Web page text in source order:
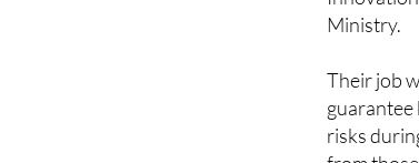
Their job
risks
from